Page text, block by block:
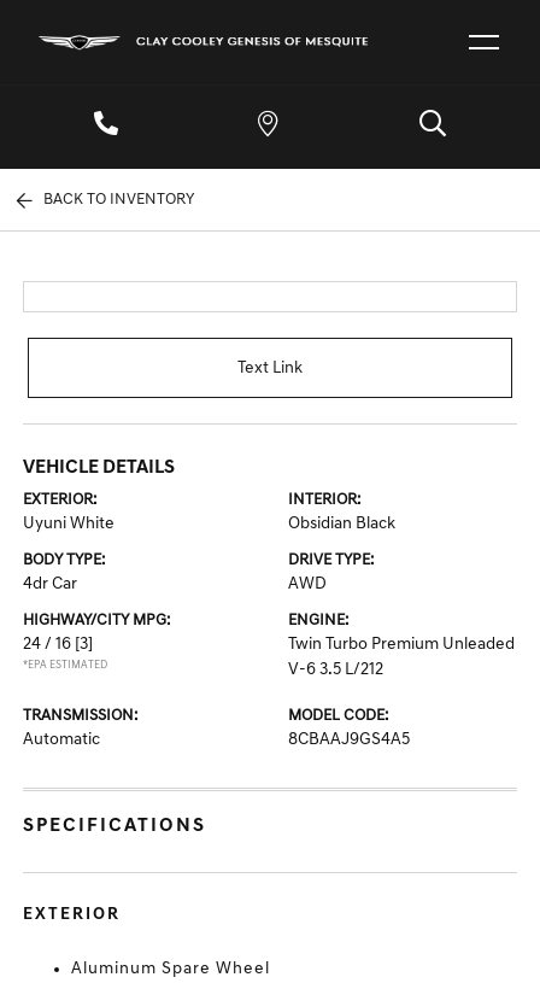
BACK TO INVENTORY
Text Link
VEHICLE DETAILS
EXTERIOR:
Uyuni White
INTERIOR:
Obsidian Black
BODY TYPE:
4dr Car
DRIVE TYPE:
AWD
HIGHWAY/CITY MPG:
24 / 16 [3]
*EPA ESTIMATED
ENGINE:
Twin Turbo Premium Unleaded
V-6 3.5 L/212
TRANSMISSION:
Automatic
MODEL CODE:
8CBAAJ9GS4A5
SPECIFICATIONS
EXTERIOR
Aluminum Spare Wheel